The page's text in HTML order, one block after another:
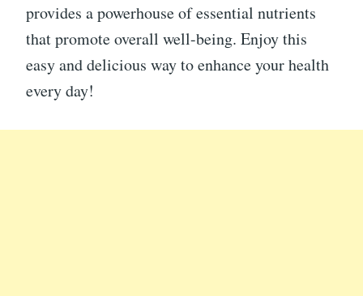
provides a powerhouse of essential nutrients
that promote overall well-being. Enjoy this
easy and delicious way to enhance your health
every day!